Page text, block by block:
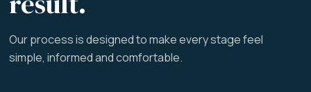
Our process is designed to make every stage feel
simple, informed and comfortable.